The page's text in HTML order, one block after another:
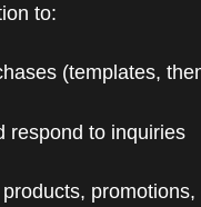
to:
(templates,
respond to inquiries